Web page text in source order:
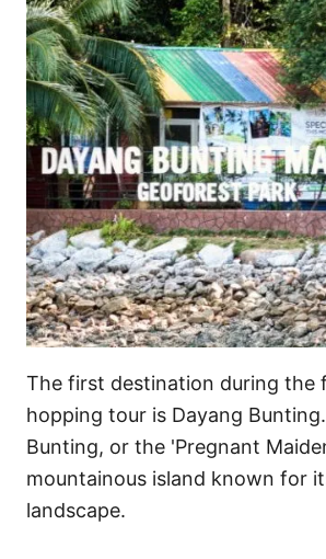
The first destination during the
hopping tour is Dayang
Bunting, or the 'Pregnant
mountainous island known for
landscape.